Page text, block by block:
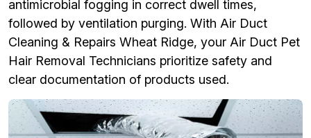
antimicrobial fogging in correct dwell times,
followed by ventilation purging. With Air Duct
Cleaning & Repairs Wheat Ridge, your Air Duct Pet
Hair Removal Technicians prioritize safety and
clear documentation of products used.